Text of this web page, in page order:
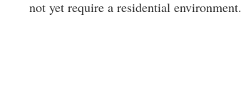
not yet require a residential environment.